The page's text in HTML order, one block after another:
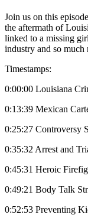
Join us on this
the aftermath of
linked to a missing
industry and so much
Timestamps:
0:00:00 Louisiana
0:13:39 Mexican
0:25:27 Controversy
0:35:32 Arrest and
0:45:31 Heroic
0:49:21 Body Talk
0:52:53 Preventing